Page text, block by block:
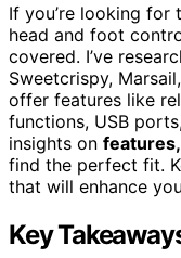
If you’re looking for
head and foot
covered. I’ve
Sweetcrispy,
offer features like
functions, USB
insights on
find the perfect fit.
that will enhance
Key